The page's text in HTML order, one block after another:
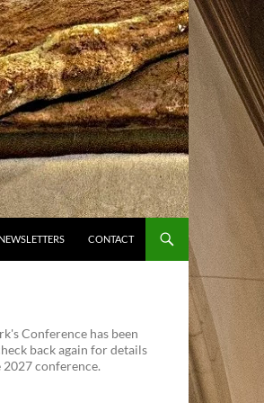
CONTACT
Conference has been
back again for details
conference.